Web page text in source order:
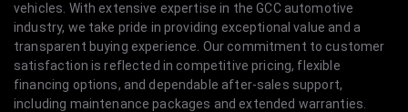
vehicles. With extensive expertise in the GCC automotive
industry, we take pride in providing exceptional value and a
transparent buying experience. Our commitment to customer
satisfaction is reflected in competitive pricing, flexible
financing options, and dependable after-sales support,
including maintenance packages and extended warranties.